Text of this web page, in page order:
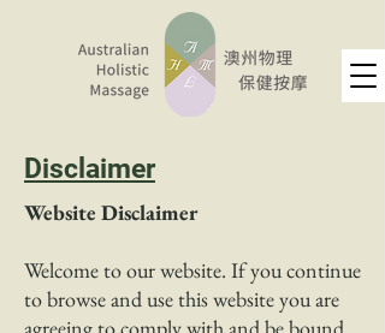
Disclaimer
Website Disclaimer
Welcome to our website. If you continue
to browse and use this website you are